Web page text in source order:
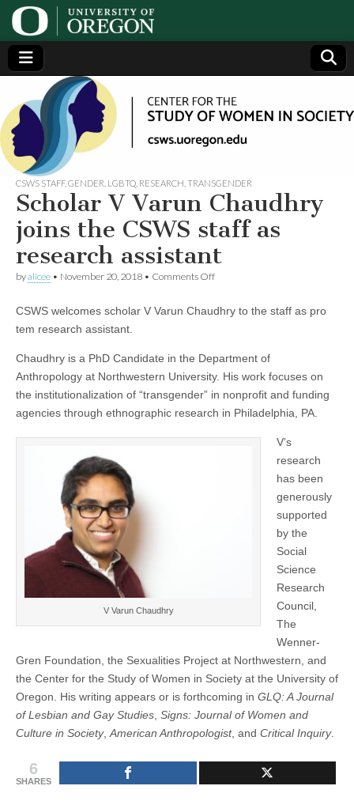
Center
for the
Study
of
Women
in
Society
(CSWS)
Generating,
supporting
and
disseminating
research on
women
CSWS STAFF, GENDER LGBTQ RESEARCH TRANSGENDER
Scholar V Varun Chaudhry
joins the CSWS staff as
research assistant
byalicee • November 20, 2018 • Comments Offon
Varun
CSWS
staff
research
assistant
CSWS welcomes scholar V Varun Chaudhry to the staff as pro
tem research assistant.
Chaudhry is a PhD Candidate in the Department of
Anthropology at Northwestern University. His work focuses on
the institutionalization of “transgender” in nonprofit and funding
agencies through ethnographic research in Philadelphia, PA.
V Varun Chaudhry
V’s
research
has been
generously
supported
by the
Social
Science
Research
Council,
The
Wenner-
Gren Foundation, the Sexualities Project at Northwestern, and
the Center for the Study of Women in Society at the University of
Oregon. His writing appears or is forthcoming in GLQ: A Journal
of Lesbian and Gay Studies Signs: Journal of Women and
Culture in Society, American Anthropologist, and Critical Inquiry.
6
SHARES